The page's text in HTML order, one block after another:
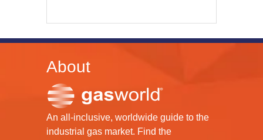
About
An all-inclusive, worldwide guide to the
industrial gas market. Find the